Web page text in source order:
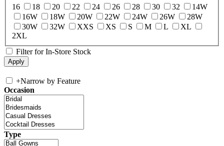
16
18 20 22 24 26 28 30 32
14W
16W
18W 20W 22W 24W 26W
28W
30W
32W XXS XS S M L
XL
2XL
Filter for In-Store Stock
+Narrow by Feature
Occasion
Type